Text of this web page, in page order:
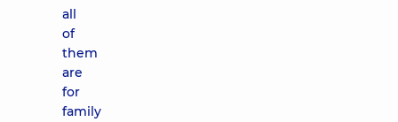
all
of
them
are
for
family